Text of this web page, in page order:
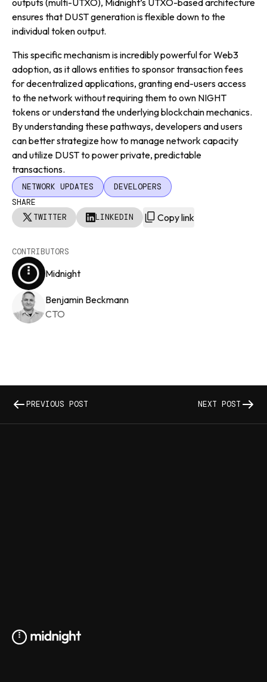
CONTRIBUTORS
Midnight
Benjamin Beckmann
CTO
ensures that DUST generation is flexible down to the
individual token output.
This specific mechanism is incredibly powerful for Web3
adoption, as it allows entities to sponsor transaction fees
for decentralized applications, granting end-users access
to the network without requiring them to own NIGHT
tokens or understand the underlying blockchain mechanics.
By understanding these pathways, developers and users
can better strategize how to manage network capacity
and utilize DUST to power private, predictable
transactions.
NETWORK UPDATES
DEVELOPERS
SHARE
TWITTER
LINKEDIN Copy link
PREVIOUS POST NEXT POST